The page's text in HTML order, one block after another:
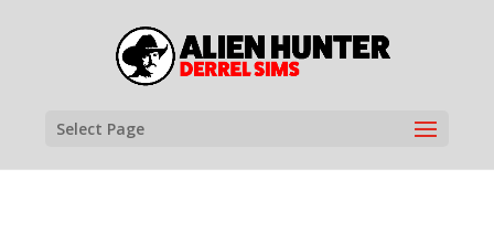
Select Page